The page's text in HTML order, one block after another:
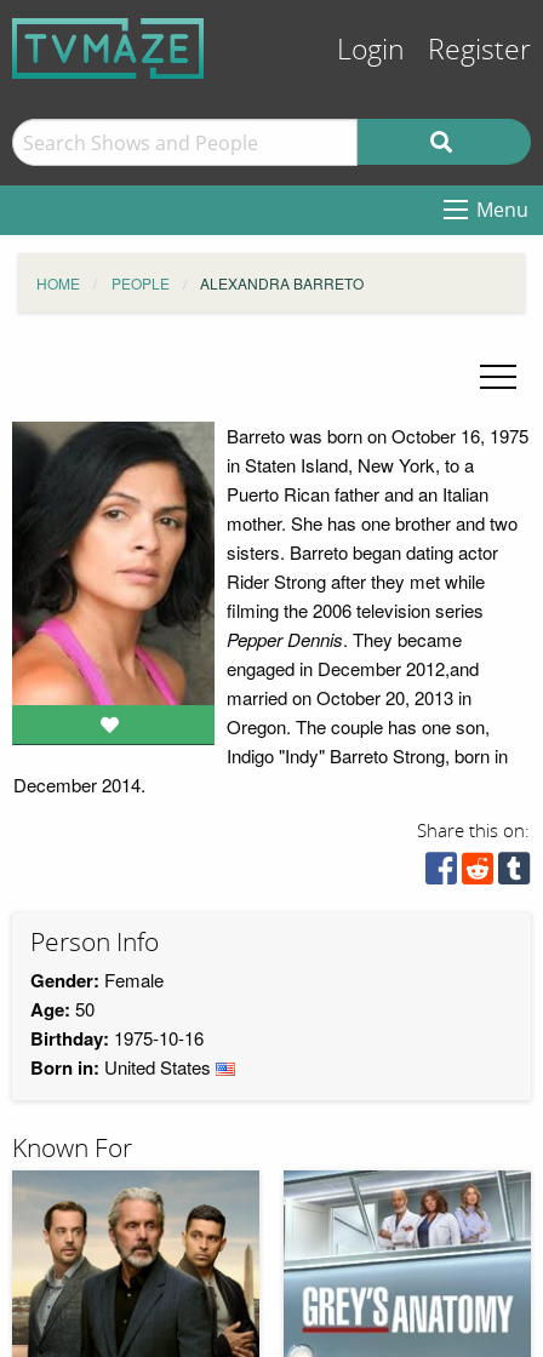
Login Register
Menu
HOME PEOPLE ALEXANDRA BARRETO
Barreto was born on October 16, 1975
in Staten Island, New York, to a
Puerto Rican father and an Italian
mother. She has one brother and two
sisters. Barreto began dating actor
Rider Strong after they met while
filming the 2006 television series
Pepper Dennis. They became
engaged in December 2012,and
married on October 20, 2013 in
Oregon. The couple has one son,
Indigo "Indy" Barreto Strong, born in
December 2014.
Share this on:
Person Info
Gender: Female
Age: 50
Birthday: 1975-10-16
Born in: United States
Known For